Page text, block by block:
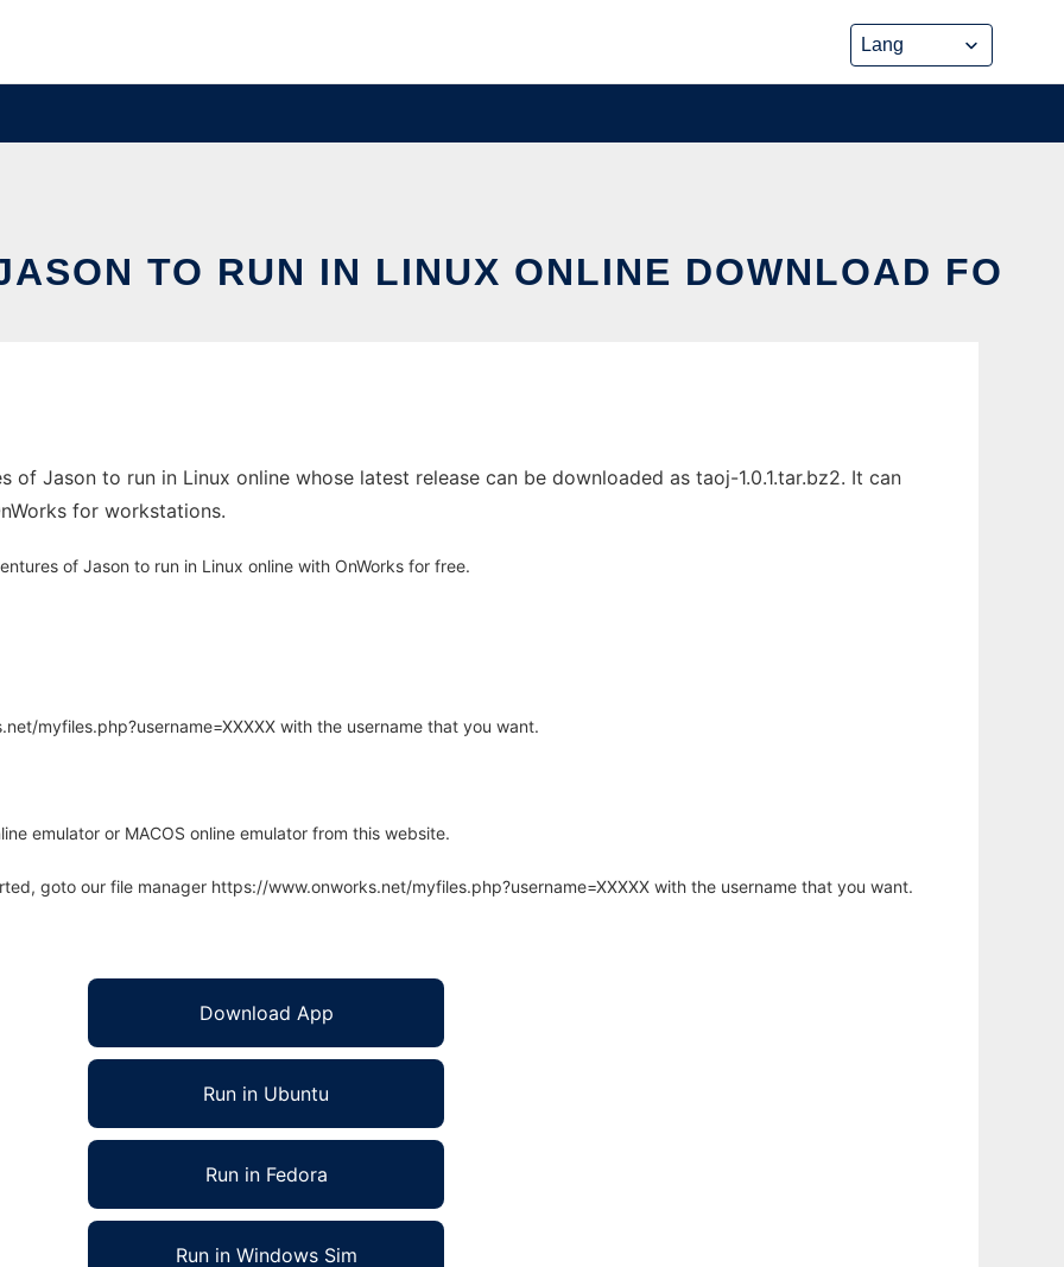
TO RUN IN LINUX ONLINE DOWNLOAD FO
of Jason to run in Linux online whose latest release can be downloaded as taoj-1.0.1.tar.bz2. It can
for workstations.
of Jason to run in Linux online with OnWorks for free.
myfiles.php?username=XXXXX with the username that you want.
emulator or MACOS online emulator from this website.
goto our file manager https://www.onworks.net/myfiles.php?username=XXXXX with the username that you want.
Download App
Run in Ubuntu
Run in Fedora
Run in Windows Sim